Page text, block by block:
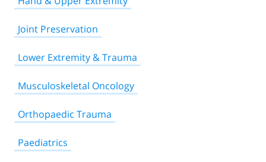
Joint Preservation
Lower Extremity & Trauma
Musculoskeletal Oncology
Orthopaedic Trauma
Paediatrics